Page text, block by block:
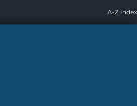
A-Z Index